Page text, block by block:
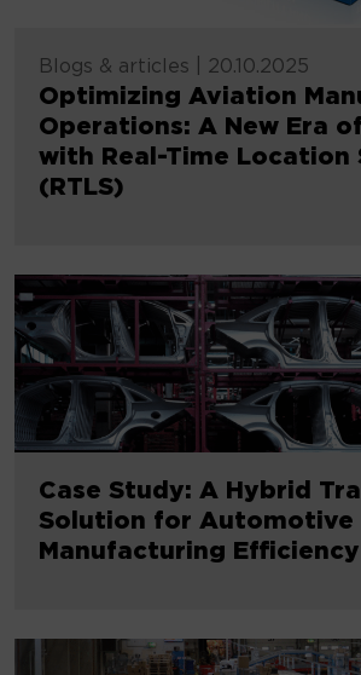
Blogs & articles 20.10.2025
Optimizing Aviation
Operations: A New Era
with Real-Time Location
(RTLS)
Case Study: A Hybrid
Solution for Automotive
Manufacturing Efficiency